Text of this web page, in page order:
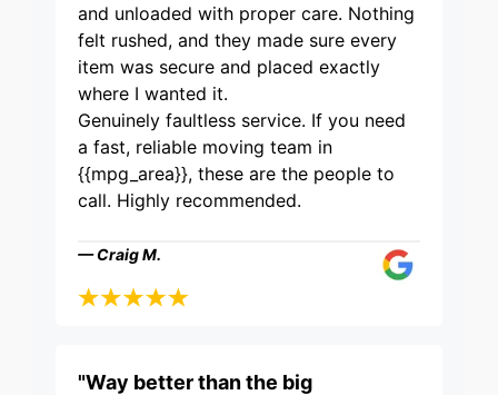
and unloaded with proper care. Nothing
felt rushed, and they made sure every
item was secure and placed exactly
where I wanted it.
Genuinely faultless service. If you need
a fast, reliable moving team in
{{mpg_area}}, these are the people to
call. Highly recommended.
— Craig M.
"Way better than the big